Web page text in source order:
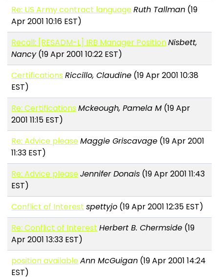
Re: US Army contract languageRuth Tallman (19
Apr 2001 10:16 EST)
Recall: [RESADM-L] IRB Manager PositionNisbett,
Nancy(19 Apr 2001 10:22 EST)
Certifications Riccillo, Claudine (19 Apr 2001 10:38
EST)
Re: Certifications Mckeough, Pamela M (19 Apr
2001 11:15 EST)
Re: Advice pleaseMaggie Griscavage (19 Apr 2001
11:33 EST)
Re: Advice pleaseJennifer Donais (19 Apr 2001 11:43
EST)
Conflict of Interest spettyjo (19 Apr 2001 12:35 EST)
Re: Conflict of Interest Herbert B. Chermside (19
Apr 2001 13:33 EST)
position availableAnn McGuigan (19 Apr 2001 14:24
EST)